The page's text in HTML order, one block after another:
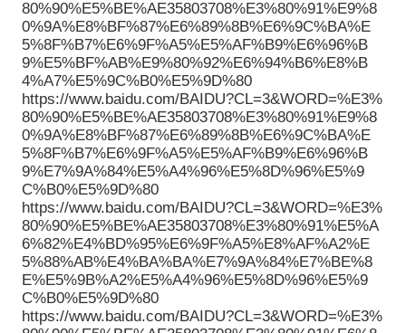
80%90%E5%BE%AE35803708%E3%80%91%E9%8
0%9A%E8%BF%87%E6%89%8B%E6%9C%BA%E
5%8F%B7%E6%9F%A5%E5%AF%B9%E6%96%B
9%E5%BF%AB%E9%80%92%E6%94%B6%E8%B
4%A7%E5%9C%B0%E5%9D%80
https://www.baidu.com/BAIDU?CL=3&WORD=%E3%
80%90%E5%BE%AE35803708%E3%80%91%E9%8
0%9A%E8%BF%87%E6%89%8B%E6%9C%BA%E
5%8F%B7%E6%9F%A5%E5%AF%B9%E6%96%B
9%E7%9A%84%E5%A4%96%E5%8D%96%E5%9
C%B0%E5%9D%80
https://www.baidu.com/BAIDU?CL=3&WORD=%E3%
80%90%E5%BE%AE35803708%E3%80%91%E5%A
6%82%E4%BD%95%E6%9F%A5%E8%AF%A2%E
5%88%AB%E4%BA%BA%E7%9A%84%E7%BE%8
E%E5%9B%A2%E5%A4%96%E5%8D%96%E5%9
C%B0%E5%9D%80
https://www.baidu.com/BAIDU?CL=3&WORD=%E3%